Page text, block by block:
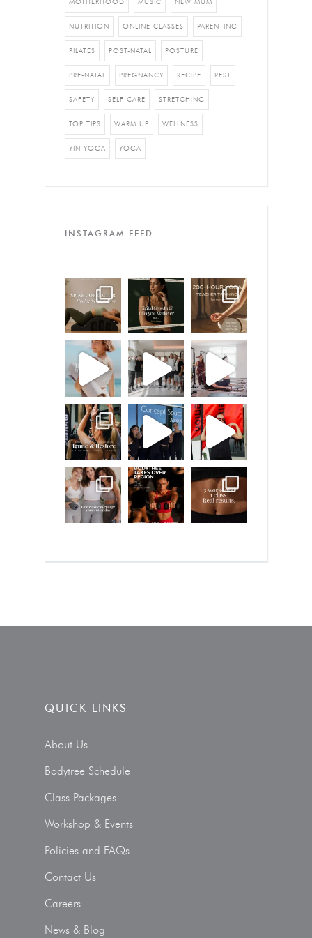
NUTRITION ONLINE CLASSES PARENTING
PILATES POST-NATAL POSTURE
PRE-NATAL PREGNANCY RECIPE REST
SAFETY SELF CARE STRETCHING
TOP TIPS WARM UP WELLNESS
YIN YOGA YOGA
INSTAGRAM FEED
QUICK LINKS
About Us
Bodytree Schedule
Class Packages
Workshop & Events
Policies and FAQs
Contact Us
Careers
News & Blog